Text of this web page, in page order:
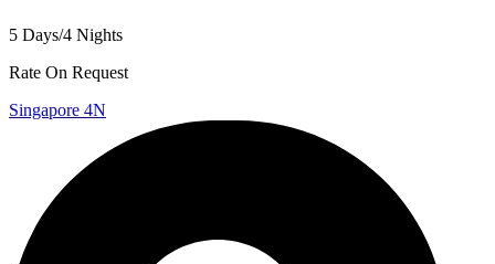
5 Days/4 Nights
Rate On Request
Singapore 4N